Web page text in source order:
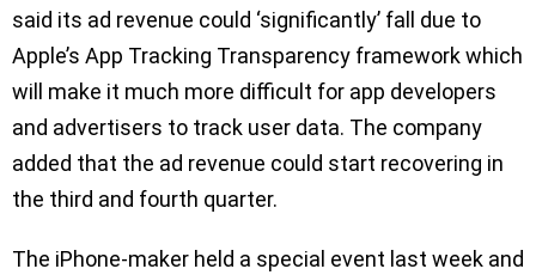
said its ad revenue could ‘significantly’ fall due to
Apple’s App Tracking Transparency framework which
will make it much more difficult for app developers
and advertisers to track user data. The company
added that the ad revenue could start recovering in
the third and fourth quarter.
The iPhone-maker held a special event last week and